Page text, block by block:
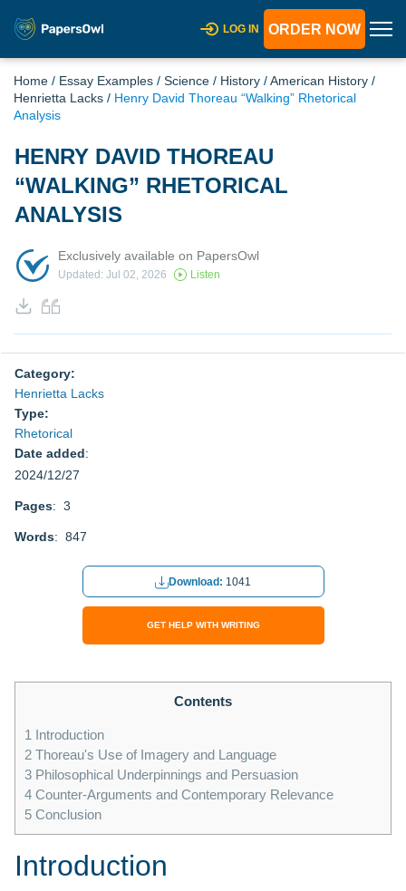
LOG IN ORDER NOW
Home / Essay Examples / Science / History /American History /
Henrietta Lacks / Henry David Thoreau “Walking” Rhetorical
Analysis
HENRY DAVID THOREAU
“WALKING” RHETORICAL
ANALYSIS
Exclusively available on PapersOwl
Updated: Jul 02, 2026 Listen
Category:
Henrietta Lacks
Type:
Rhetorical
Date added:
2024/12/27
Pages: 3
Words: 847
Download: 1041
GET HELP WITH WRITING
Contents
1 Introduction
2 Thoreau's Use of Imagery and Language
3 Philosophical Underpinnings and Persuasion
4 Counter-Arguments and Contemporary Relevance
5 Conclusion
Introduction